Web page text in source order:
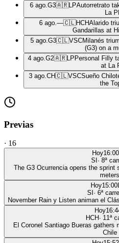
6 ago. G3🇦🇷LPAutorretrato
La
6 ago. —🇨🇱HCHAlarido
Gandarillas at
5 ago. G3🇨🇱VSCMilanés
(G3) on a
4 ago. G2🇦🇷LP Personal Filly
at La
3 ago. CH🇨🇱VSCSueño
the
Previas
· 16
Hoy16:00
SI · 8ª
The G3 Ocurrencia opens the sprint
meters
Hoy15:00
SI · 6ª
November Rain y Listen animan el
Hoy
HCH· 11ª
El Coronel Santiago Bueras gathers
Chile